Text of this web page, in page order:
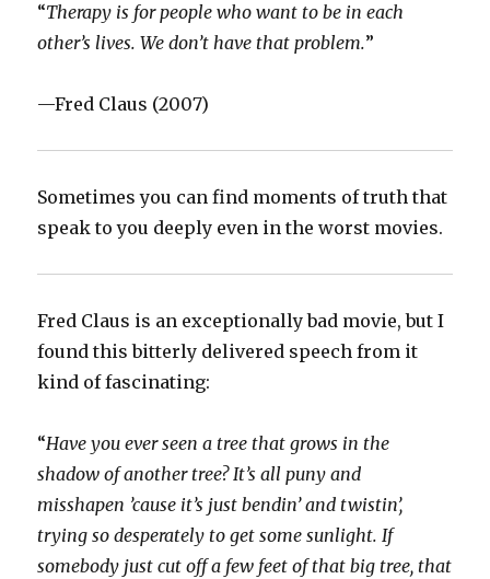
‪“Therapy is for people who want to be in each
other’s lives. We don’t have that problem.”‬
‪—Fred Claus (2007)‬
‪Sometimes you can find moments of truth that
speak to you deeply even in the worst movies.‬
‪Fred Claus is an exceptionally bad movie, but I
found this bitterly delivered speech from it
kind of fascinating:
“Have you ever seen a tree that grows in the
shadow of another tree? It’s all puny and
misshapen ’cause it’s just bendin’ and twistin’,
trying so desperately to get some sunlight. If
somebody just cut off a few feet of that big tree, that